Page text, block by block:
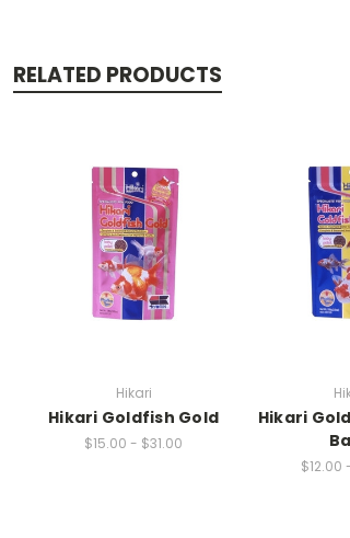
RELATED PRODUCTS
Hikari
Hikari Goldfish Gold
$15.00 - $31.00
Hikari
$12.00